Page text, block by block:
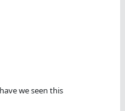
we seen this